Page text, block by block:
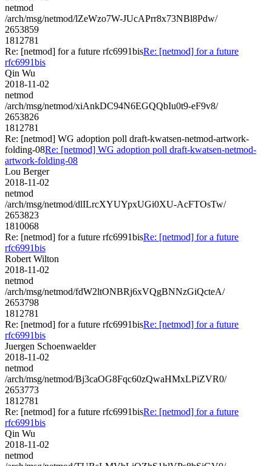
netmod
/arch/msg/netmod/lZeWzo7W-JUcAPrr8x73NBl8Pdw/
2653859
1812781
Re: [netmod] for a future rfc6991bisRe: [netmod] for a future
rfc6991bis
Qin Wu
2018-11-02
netmod
/arch/msg/netmod/xiAnkDC94N6EGQQbIu0t9-eF9v8/
2653826
1812781
Re: [netmod] WG adoption poll draft-kwatsen-netmod-artwork-
folding-08Re: [netmod] WG adoption poll draft-kwatsen-netmod-
artwork-folding-08
Lou Berger
2018-11-02
netmod
/arch/msg/netmod/dlILrcXYUYpxUGi0XU-AcFTOsTw/
2653823
1810068
Re: [netmod] for a future rfc6991bisRe: [netmod] for a future
rfc6991bis
Robert Wilton
2018-11-02
netmod
/arch/msg/netmod/fdW2ltONBRj6xVQgBNNzGiQcteA/
2653798
1812781
Re: [netmod] for a future rfc6991bisRe: [netmod] for a future
rfc6991bis
Juergen Schoenwaelder
2018-11-02
netmod
/arch/msg/netmod/Bj3caOG8Fqc60zQwaHMxLPiZVR0/
2653773
1812781
Re: [netmod] for a future rfc6991bisRe: [netmod] for a future
rfc6991bis
Qin Wu
2018-11-02
netmod